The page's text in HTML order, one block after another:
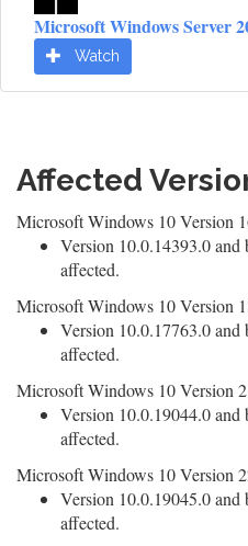
Microsoft Windows Server
Watch
Affected
Microsoft Windows 10 Version
Version 10.0.14393.0
affected.
Microsoft Windows 10 Version
Version 10.0.17763.0
affected.
Microsoft Windows 10 Version
Version 10.0.19044.0
affected.
Microsoft Windows 10 Version
Version 10.0.19045.0
affected.